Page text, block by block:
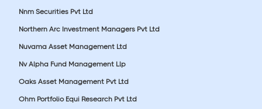
Nnm Securities Pvt Ltd
Northern Arc Investment Managers Pvt Ltd
Nuvama Asset Management Ltd
Nv Alpha Fund Management Llp
Oaks Asset Management Pvt Ltd
Ohm Portfolio Equi Research Pvt Ltd